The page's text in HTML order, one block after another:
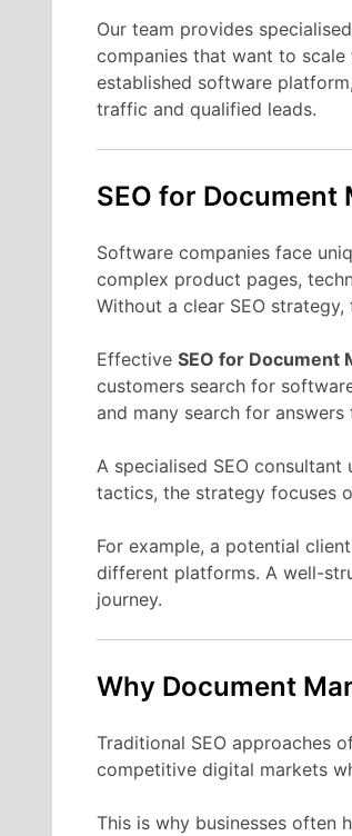
Our team provides specialised
companies that want to scale
established software platform,
traffic and qualified leads.
SEO for Document
Software companies face
complex product pages,
Without a clear SEO strategy,
Effective SEO for Document
customers search for
and many search for answers
A specialised SEO consultant
tactics, the strategy focuses
For example, a potential client
different platforms. A well-
journey.
Why Document
Traditional SEO approaches
competitive digital markets
This is why businesses often